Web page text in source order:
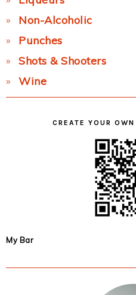
Non-Alcoholic
Punches
Shots & Shooters
Wine
CREATE YOUR
My Bar